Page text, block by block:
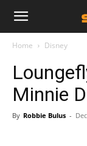
Home Disney
Minnie
By Robbie Bulus -